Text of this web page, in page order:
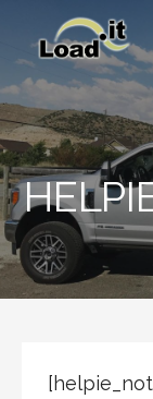
content